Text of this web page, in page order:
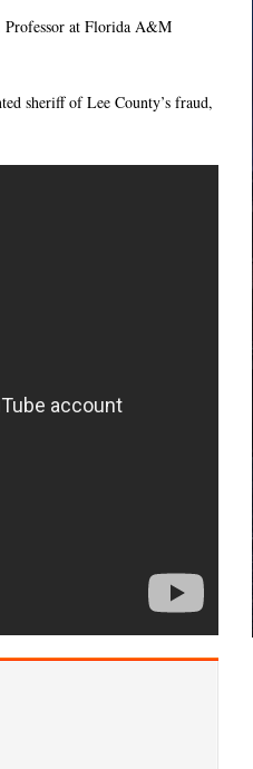
Professor at Florida A&M
sheriff of Lee County’s fraud,